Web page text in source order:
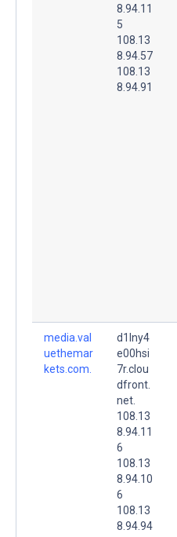
8.94.11
5
108.13
8.94.57
108.13
8.94.91
media.val
uethemar
kets.com.
d1lny4
e00hsi
7r.clou
dfront.
net.
108.13
8.94.11
6
108.13
8.94.10
6
108.13
8.94.94